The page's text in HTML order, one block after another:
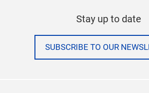
Stay up to date
SUBSCRIBE TO OUR